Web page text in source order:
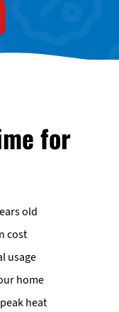
for
old
cost
usage
home
heat